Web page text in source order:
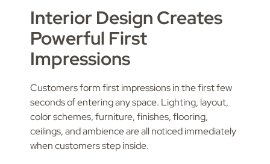
Interior Design Creates
Powerful First
Impressions
Customers form first impressions in the first few
seconds of entering any space. Lighting, layout,
color schemes, furniture, finishes, flooring,
ceilings, and ambience are all noticed immediately
when customers step inside.